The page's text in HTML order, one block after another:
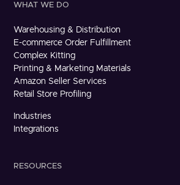
WHAT WE DO
Warehousing & Distribution
E-commerce Order Fulfillment
Complex Kitting
Printing & Marketing Materials
Amazon Seller Services
Retail Store Profiling
Industries
Integrations
RESOURCES